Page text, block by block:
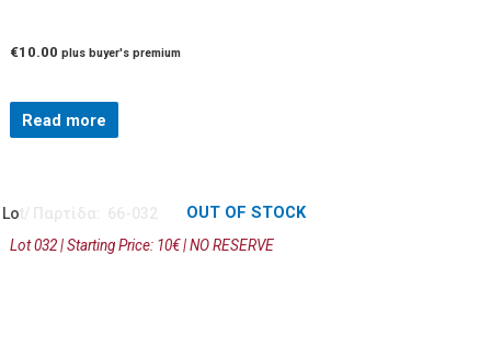
€10.00 plus buyer's premium
Read more
OUT OF STOCK
Lot/ Παρτίδα: 66-032
Lot 032 | Starting Price: 10€ | NO RESERVE